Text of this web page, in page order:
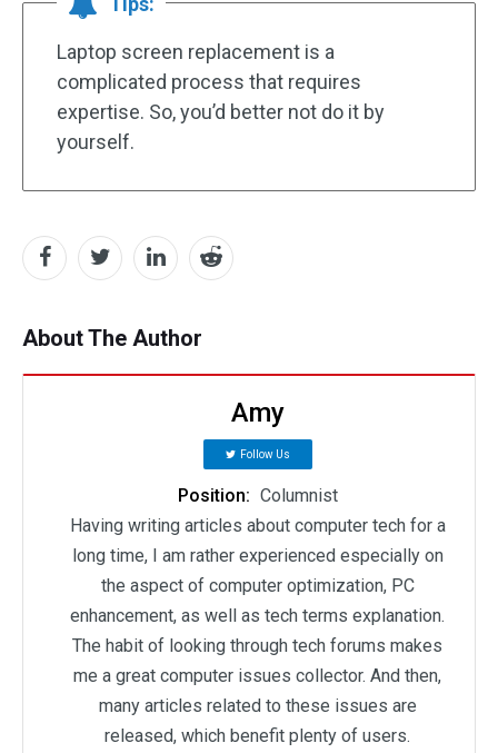
Laptop screen replacement is a
complicated process that requires
expertise. So, you’d better not do it by
yourself.
About The Author
Amy
Follow Us
Position: Columnist
Having writing articles about computer tech for a
long time, I am rather experienced especially on
the aspect of computer optimization, PC
enhancement, as well as tech terms explanation.
The habit of looking through tech forums makes
me a great computer issues collector. And then,
many articles related to these issues are
released, which benefit plenty of users.